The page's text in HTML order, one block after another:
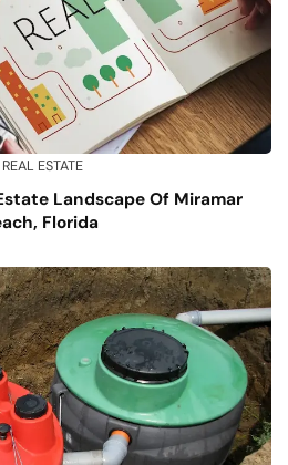
REAL ESTATE
Landscape Of Miramar
Florida